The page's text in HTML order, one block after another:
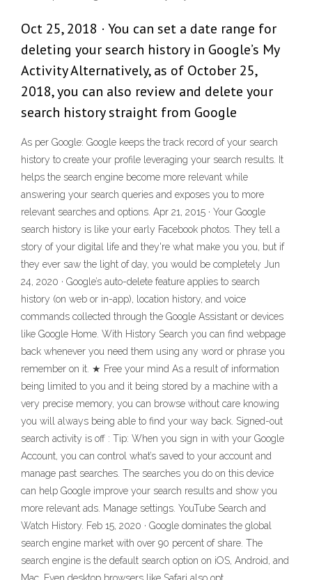
Oct 25, 2018 · You can set a date range for
deleting your search history in Google’s My
Activity Alternatively, as of October 25,
2018, you can also review and delete your
search history straight from Google
As per Google: Google keeps the track record of your search
history to create your profile leveraging your search results. It
helps the search engine become more relevant while
answering your search queries and exposes you to more
relevant searches and options. Apr 21, 2015 · Your Google
search history is like your early Facebook photos. They tell a
story of your digital life and they're what make you you, but if
they ever saw the light of day, you would be completely Jun
24, 2020 · Google’s auto-delete feature applies to search
history (on web or in-app), location history, and voice
commands collected through the Google Assistant or devices
like Google Home. With History Search you can find webpage
back whenever you need them using any word or phrase you
remember on it. ★ Free your mind As a result of information
being limited to you and it being stored by a machine with a
very precise memory, you can browse without care knowing
you will always being able to find your way back. Signed-out
search activity is off : Tip: When you sign in with your Google
Account, you can control what’s saved to your account and
manage past searches. The searches you do on this device
can help Google improve your search results and show you
more relevant ads. Manage settings. YouTube Search and
Watch History. Feb 15, 2020 · Google dominates the global
search engine market with over 90 percent of share. The
search engine is the default search option on iOS, Android, and